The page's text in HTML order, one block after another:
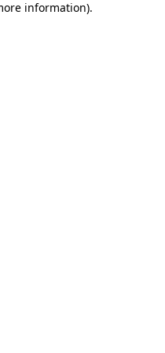
information).